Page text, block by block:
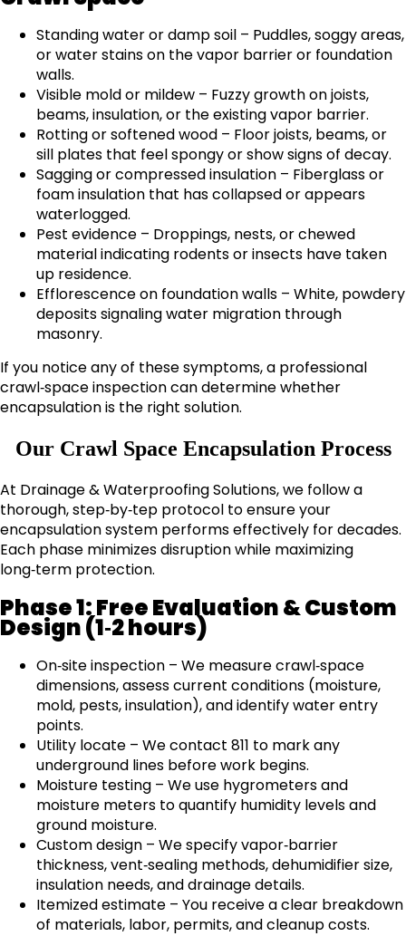
Standing water or damp soil – Puddles, soggy areas,
or water stains on the vapor barrier or foundation
walls.
Visible mold or mildew – Fuzzy growth on joists,
beams, insulation, or the existing vapor barrier.
Rotting or softened wood – Floor joists, beams, or
sill plates that feel spongy or show signs of decay.
Sagging or compressed insulation – Fiberglass or
foam insulation that has collapsed or appears
waterlogged.
Pest evidence – Droppings, nests, or chewed
material indicating rodents or insects have taken
up residence.
Efflorescence on foundation walls – White, powdery
deposits signaling water migration through
masonry.
If you notice any of these symptoms, a professional
crawl‑space inspection can determine whether
encapsulation is the right solution.
Our Crawl Space Encapsulation Process
At Drainage & Waterproofing Solutions, we follow a
thorough, step‑by‑tep protocol to ensure your
encapsulation system performs effectively for decades.
Each phase minimizes disruption while maximizing
long‑term protection.
Phase 1: Free Evaluation & Custom
Design (1‑2 hours)
On‑site inspection – We measure crawl‑space
dimensions, assess current conditions (moisture,
mold, pests, insulation), and identify water entry
points.
Utility locate – We contact 811 to mark any
underground lines before work begins.
Moisture testing – We use hygrometers and
moisture meters to quantify humidity levels and
ground moisture.
Custom design – We specify vapor‑barrier
thickness, vent‑sealing methods, dehumidifier size,
insulation needs, and drainage details.
Itemized estimate – You receive a clear breakdown
of materials, labor, permits, and cleanup costs.